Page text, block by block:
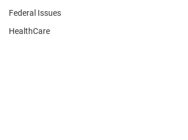
Federal Issues
HealthCare